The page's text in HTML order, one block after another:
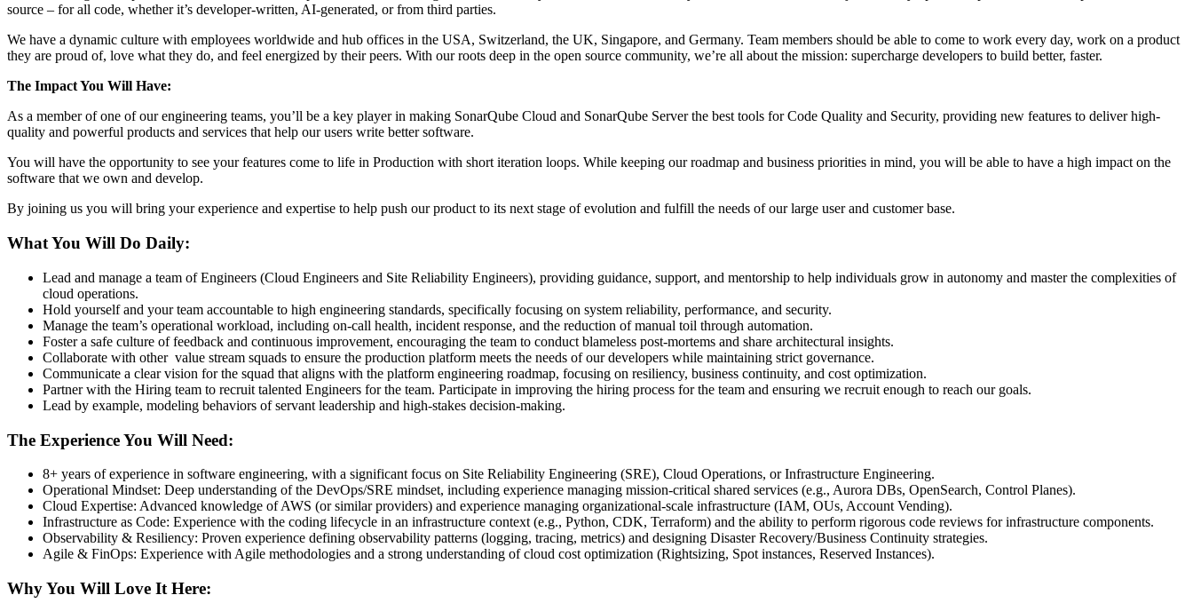
source – for all code, whether it’s developer-written, AI-generated, or from third parties.
We have a dynamic culture with employees worldwide and hub offices in the USA, Switzerland, the UK, Singapore, and Germany. Team members should be able to come to work every day, work on a product
they are proud of, love what they do, and feel energized by their peers. With our roots deep in the open source community, we’re all about the mission: supercharge developers to build better, faster.
The Impact You Will Have:
As a member of one of our engineering teams, you’ll be a key player in making SonarQube Cloud and SonarQube Server the best tools for Code Quality and Security, providing new features to deliver high-
quality and powerful products and services that help our users write better software.
You will have the opportunity to see your features come to life in Production with short iteration loops. While keeping our roadmap and business priorities in mind, you will be able to have a high impact on the
software that we own and develop.
By joining us you will bring your experience and expertise to help push our product to its next stage of evolution and fulfill the needs of our large user and customer base.
What You Will Do Daily:
Lead and manage a team of Engineers (Cloud Engineers and Site Reliability Engineers), providing guidance, support, and mentorship to help individuals grow in autonomy and master the complexities of
cloud operations.
Hold yourself and your team accountable to high engineering standards, specifically focusing on system reliability, performance, and security.
Manage the team’s operational workload, including on-call health, incident response, and the reduction of manual toil through automation.
Foster a safe culture of feedback and continuous improvement, encouraging the team to conduct blameless post-mortems and share architectural insights.
Collaborate with other value stream squads to ensure the production platform meets the needs of our developers while maintaining strict governance.
Communicate a clear vision for the squad that aligns with the platform engineering roadmap, focusing on resiliency, business continuity, and cost optimization.
Partner with the Hiring team to recruit talented Engineers for the team. Participate in improving the hiring process for the team and ensuring we recruit enough to reach our goals.
Lead by example, modeling behaviors of servant leadership and high-stakes decision-making.
The Experience You Will Need:
8+ years of experience in software engineering, with a significant focus on Site Reliability Engineering (SRE), Cloud Operations, or Infrastructure Engineering.
Operational Mindset: Deep understanding of the DevOps/SRE mindset, including experience managing mission-critical shared services (e.g., Aurora DBs, OpenSearch, Control Planes).
Cloud Expertise: Advanced knowledge of AWS (or similar providers) and experience managing organizational-scale infrastructure (IAM, OUs, Account Vending).
Infrastructure as Code: Experience with the coding lifecycle in an infrastructure context (e.g., Python, CDK, Terraform) and the ability to perform rigorous code reviews for infrastructure components.
Observability & Resiliency: Proven experience defining observability patterns (logging, tracing, metrics) and designing Disaster Recovery/Business Continuity strategies.
Agile & FinOps: Experience with Agile methodologies and a strong understanding of cloud cost optimization (Rightsizing, Spot instances, Reserved Instances).
Why You Will Love It Here: